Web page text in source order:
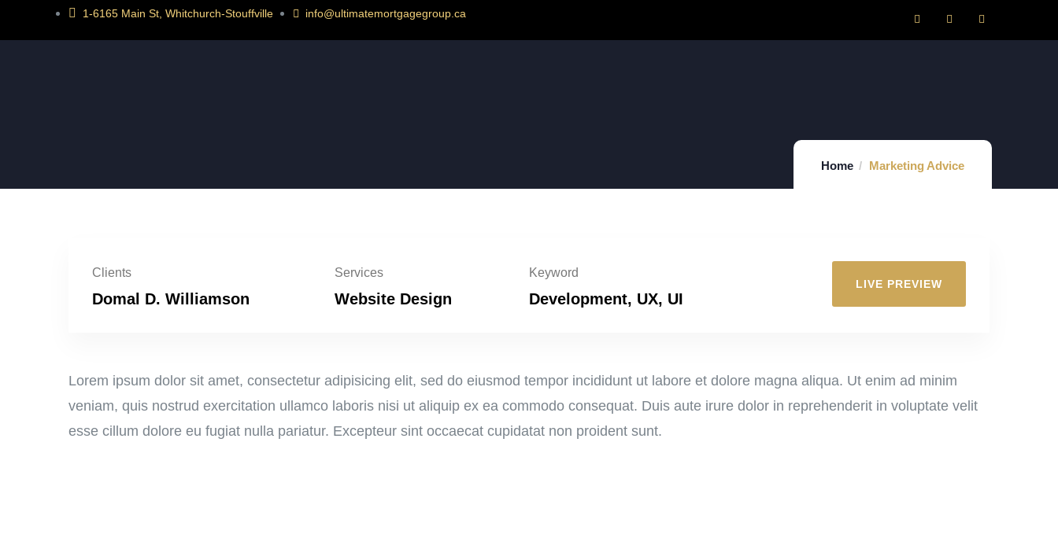
1-6165 Main St, Whitchurch-Stouffville info@ultimatemortgagegroup.ca
Home Marketing Advice
Clients
Domal D. Williamson
Services
Website Design
Keyword
Development, UX, UI
LIVE PREVIEW
Lorem ipsum dolor sit amet, consectetur adipisicing elit, sed do eiusmod tempor incididunt ut labore et dolore magna aliqua. Ut enim ad minim
veniam, quis nostrud exercitation ullamco laboris nisi ut aliquip ex ea commodo consequat. Duis aute irure dolor in reprehenderit in voluptate velit
esse cillum dolore eu fugiat nulla pariatur. Excepteur sint occaecat cupidatat non proident sunt.